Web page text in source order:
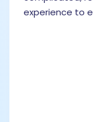
experience to